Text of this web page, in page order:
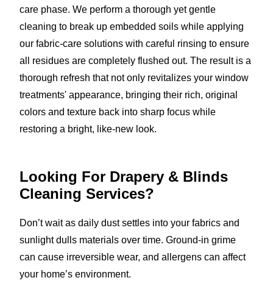
care phase. We perform a thorough yet gentle
cleaning to break up embedded soils while applying
our fabric-care solutions with careful rinsing to ensure
all residues are completely flushed out. The result is a
thorough refresh that not only revitalizes your window
treatments' appearance, bringing their rich, original
colors and texture back into sharp focus while
restoring a bright, like-new look.
Looking For Drapery & Blinds
Cleaning Services?
Don’t wait as daily dust settles into your fabrics and
sunlight dulls materials over time. Ground-in grime
can cause irreversible wear, and allergens can affect
your home’s environment.